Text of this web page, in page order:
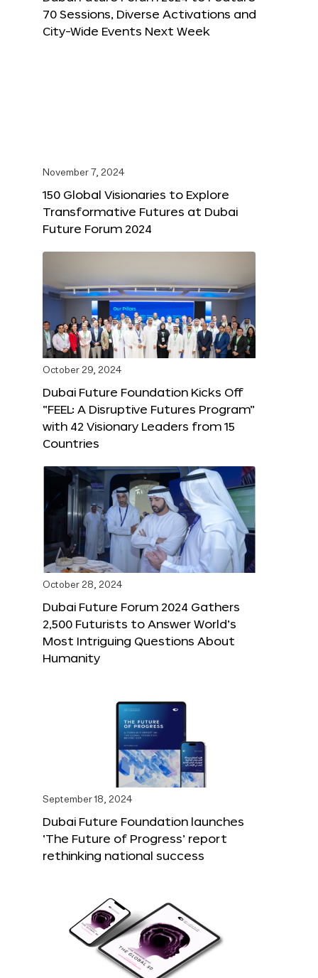
70 Sessions, Diverse Activations and
City-Wide Events Next Week
November 7, 2024
150 Global Visionaries to Explore
Transformative Futures at Dubai
Future Forum 2024
October 29, 2024
Dubai Future Foundation Kicks Off
“FEEL: A Disruptive Futures Program”
with 42 Visionary Leaders from 15
Countries
October 28, 2024
Dubai Future Forum 2024 Gathers
2,500 Futurists to Answer World’s
Most Intriguing Questions About
Humanity
September 18, 2024
Dubai Future Foundation launches
‘The Future of Progress’ report
rethinking national success